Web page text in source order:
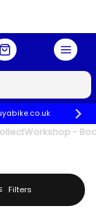
Workshop -
Filters